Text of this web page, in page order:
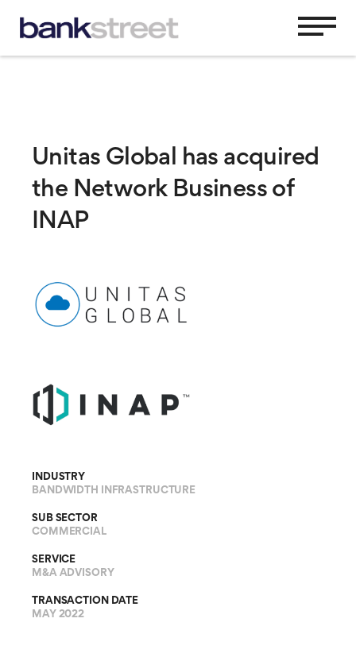
Unitas Global has acquired
the Network Business of
INAP
INDUSTRY
BANDWIDTH INFRASTRUCTURE
SUB SECTOR
COMMERCIAL
SERVICE
M&A ADVISORY
TRANSACTION DATE
MAY 2022